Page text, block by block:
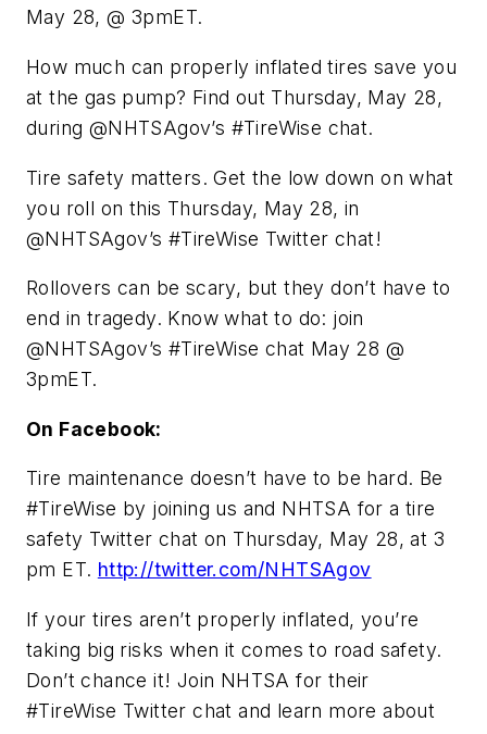
May 28, @ 3pmET.
How much can properly inflated tires save you
at the gas pump? Find out Thursday, May 28,
during @NHTSAgov’s #TireWise chat.
Tire safety matters. Get the low down on what
you roll on this Thursday, May 28, in
@NHTSAgov’s #TireWise Twitter chat!
Rollovers can be scary, but they don’t have to
end in tragedy. Know what to do: join
@NHTSAgov’s #TireWise chat May 28 @
3pmET.
On Facebook:
Tire maintenance doesn’t have to be hard. Be
#TireWise by joining us and NHTSA for a tire
safety Twitter chat on Thursday, May 28, at 3
pm ET. http://twitter.com/NHTSAgov
If your tires aren’t properly inflated, you’re
taking big risks when it comes to road safety.
Don’t chance it! Join NHTSA for their
#TireWise Twitter chat and learn more about